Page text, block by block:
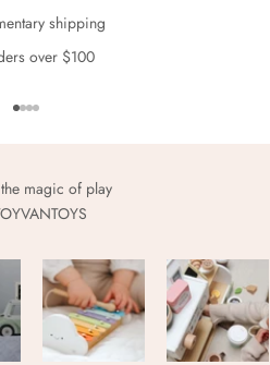
shipping
over $100
Go to item 1
Go to item 2
Go to item 3
Go to item 4
magic of play